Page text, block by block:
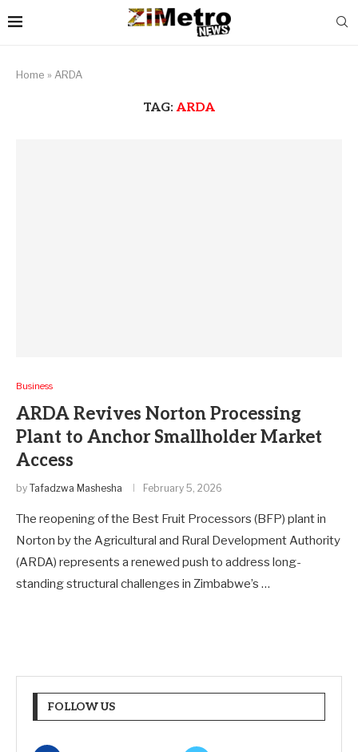
Home » ARDA
TAG: ARDA
Business
ARDA Revives Norton Processing
Plant to Anchor Smallholder Market
Access
by Tafadzwa Mashesha February 5, 2026
The reopening of the Best Fruit Processors (BFP) plant in
Norton by the Agricultural and Rural Development Authority
(ARDA) represents a renewed push to address long-
standing structural challenges in Zimbabwe’s …
FOLLOW US